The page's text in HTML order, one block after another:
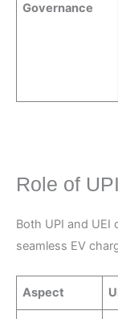
Governance
Role of
Both UPI and UEI
seamless EV
Aspect